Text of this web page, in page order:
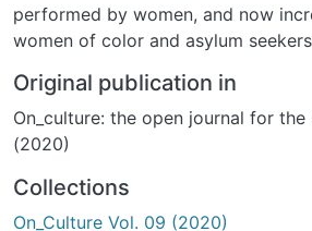
performed by women, and now
women of color and asylum
policies as a form of con-ditional love, I investigate
various processes of
when love and care became
constellation as working points to
disciplining and transformative
Original publication in
On_culture: the open journal for
(2020)
Collections
On_Culture Vol. 09 (2020)